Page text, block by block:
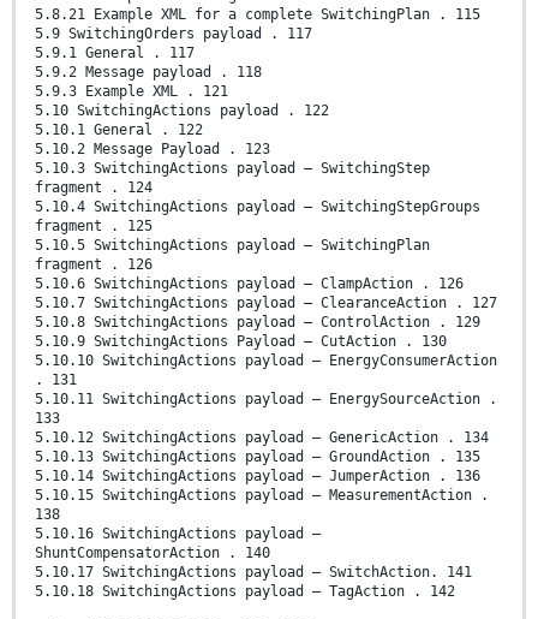
5.8.21 Example XML for a complete SwitchingPlan . 115
5.9 SwitchingOrders payload . 117
5.9.1 General . 117
5.9.2 Message payload . 118
5.9.3 Example XML . 121
5.10 SwitchingActions payload . 122
5.10.1 General . 122
5.10.2 Message Payload . 123
5.10.3 SwitchingActions payload – SwitchingStep
fragment . 124
5.10.4 SwitchingActions payload – SwitchingStepGroups
fragment . 125
5.10.5 SwitchingActions payload – SwitchingPlan
fragment . 126
5.10.6 SwitchingActions payload – ClampAction . 126
5.10.7 SwitchingActions payload – ClearanceAction . 127
5.10.8 SwitchingActions payload – ControlAction . 129
5.10.9 SwitchingActions Payload – CutAction . 130
5.10.10 SwitchingActions payload – EnergyConsumerAction
. 131
5.10.11 SwitchingActions payload – EnergySourceAction .
133
5.10.12 SwitchingActions payload – GenericAction . 134
5.10.13 SwitchingActions payload – GroundAction . 135
5.10.14 SwitchingActions payload – JumperAction . 136
5.10.15 SwitchingActions payload – MeasurementAction .
138
5.10.16 SwitchingActions payload –
ShuntCompensatorAction . 140
5.10.17 SwitchingActions payload – SwitchAction. 141
5.10.18 SwitchingActions payload – TagAction . 142